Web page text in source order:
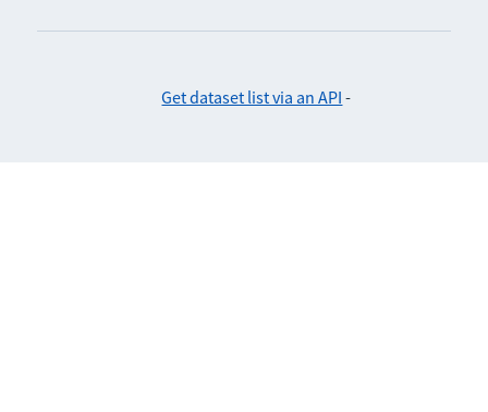
Get dataset list via an API -